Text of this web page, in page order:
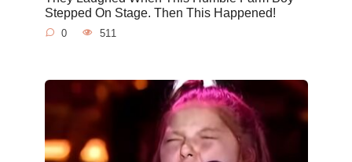
Stepped On Stage. Then This Happened!
0 511